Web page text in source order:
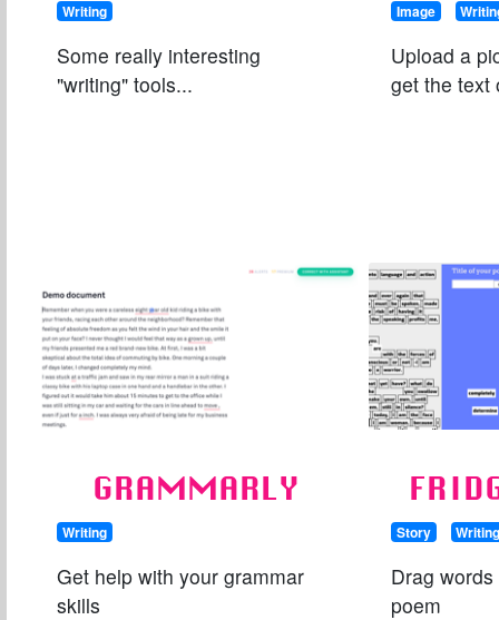
Writing
Some really interesting
"writing" tools...
Image
Upload a
get the text
GRAMMARLY
Writing
Get help with your grammar
skills
Story
Drag
poem